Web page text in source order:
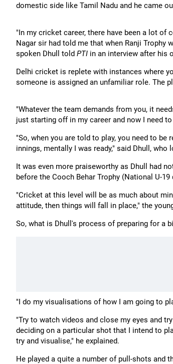
domestic side like Tamil Nadu and he came
"In my cricket career, there have been a lot of
Nagar sir had told me that when Ranji Trophy
spoken Dhull told PTI in an interview after his
Delhi cricket is replete with instances where
someone is assigned an unfamiliar role. The
"Whatever the team demands from you, it
just starting off in my career and now I need
"So, when you are told to play, you need to
innings, mentally I was ready," said Dhull,
It was even more praiseworthy as Dhull had
before the Cooch Behar Trophy (National U-
"Cricket at this level will be as much about
attitude, then things will fall in place," the
So, what is Dhull's process of preparing for a
"I do my visualisations of how I am going to
"Try to watch videos and close my eyes and
deciding on a particular shot that I intend to
try and visualise," he explained.
He played a quite a number of pull-shots and